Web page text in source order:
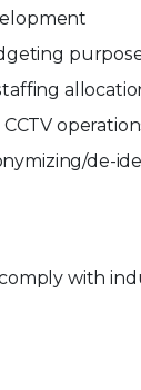
de-
with